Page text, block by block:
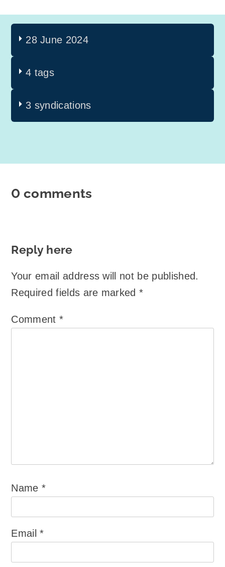
28 June 2024
4 tags
3 syndications
0 comments
Reply here
Your email address will not be published.
Required fields are marked*
Comment *
Name*
Email*